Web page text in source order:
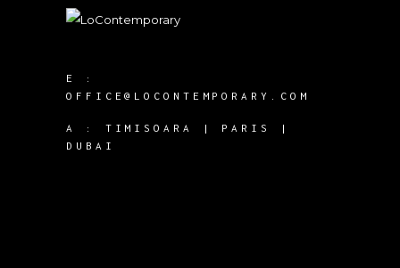
E :
OFFICE@LOCONTEMPORARY.COM
A : TIMISOARA | PARIS |
DUBAI